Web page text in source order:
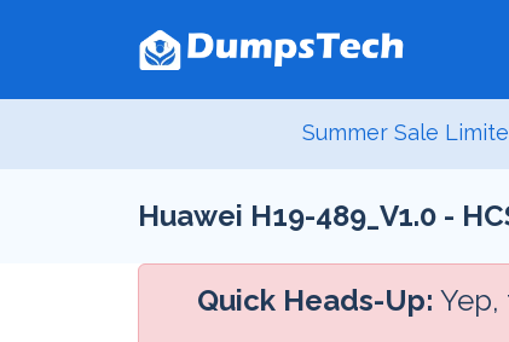
Summer Sale
Huawei H19-489_V1.0 -
Quick Heads-Up: